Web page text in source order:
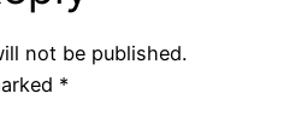
not be published.
*